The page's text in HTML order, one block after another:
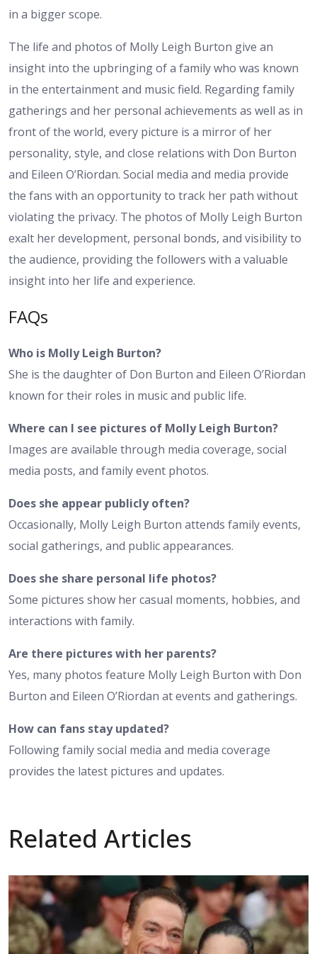
in a bigger scope.
The life and photos of Molly Leigh Burton give an
insight into the upbringing of a family who was known
in the entertainment and music field. Regarding family
gatherings and her personal achievements as well as in
front of the world, every picture is a mirror of her
personality, style, and close relations with Don Burton
and Eileen O’Riordan. Social media and media provide
the fans with an opportunity to track her path without
violating the privacy. The photos of Molly Leigh Burton
exalt her development, personal bonds, and visibility to
the audience, providing the followers with a valuable
insight into her life and experience.
FAQs
Who is Molly Leigh Burton?
She is the daughter of Don Burton and Eileen O’Riordan
known for their roles in music and public life.
Where can I see pictures of Molly Leigh Burton?
Images are available through media coverage, social
media posts, and family event photos.
Does she appear publicly often?
Occasionally, Molly Leigh Burton attends family events,
social gatherings, and public appearances.
Does she share personal life photos?
Some pictures show her casual moments, hobbies, and
interactions with family.
Are there pictures with her parents?
Yes, many photos feature Molly Leigh Burton with Don
Burton and Eileen O’Riordan at events and gatherings.
How can fans stay updated?
Following family social media and media coverage
provides the latest pictures and updates.
Related Articles